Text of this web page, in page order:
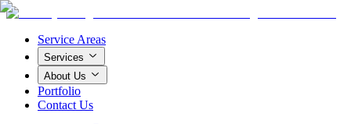
Service Areas
Services
About Us
Portfolio
Contact Us